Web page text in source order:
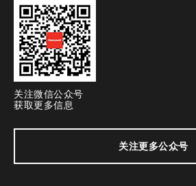
关注微信公众号
获取更多信息
关注更多公众号